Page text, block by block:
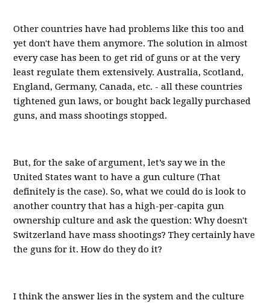
Other countries have had problems like this too and
yet don't have them anymore. The solution in almost
every case has been to get rid of guns or at the very
least regulate them extensively. Australia, Scotland,
England, Germany, Canada, etc. - all these countries
tightened gun laws, or bought back legally purchased
guns, and mass shootings stopped.
But, for the sake of argument, let’s say we in the
United States want to have a gun culture (That
definitely is the case). So, what we could do is look to
another country that has a high-per-capita gun
ownership culture and ask the question: Why doesn't
Switzerland have mass shootings? They certainly have
the guns for it. How do they do it?
I think the answer lies in the system and the culture